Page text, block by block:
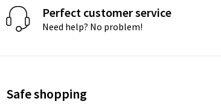
Perfect customer service
Need help? No problem!
Safe shopping